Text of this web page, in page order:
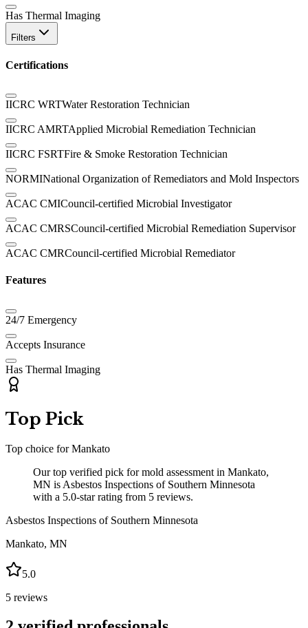
Has Thermal Imaging
Filters
Certifications
IICRC WRTWater Restoration Technician
IICRC AMRTApplied Microbial Remediation Technician
IICRC FSRTFire & Smoke Restoration Technician
NORMINational Organization of Remediators and Mold Inspectors
ACAC CMICouncil-certified Microbial Investigator
ACAC CMRSCouncil-certified Microbial Remediation Supervisor
ACAC CMRCouncil-certified Microbial Remediator
Features
24/7 Emergency
Accepts Insurance
Has Thermal Imaging
Top Pick
Top choice forMankato
Our top verified pick for mold assessment in Mankato,
MN is Asbestos Inspections of Southern Minnesota
with a 5.0-star rating from 5 reviews.
Asbestos Inspections of Southern Minnesota
Mankato, MN
5.0
5 reviews